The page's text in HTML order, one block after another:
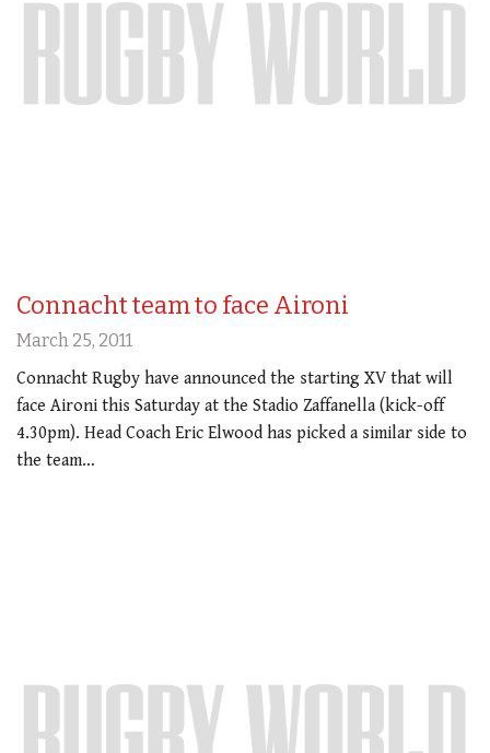
Connacht team to face Aironi
March 25, 2011
Connacht Rugby have announced the starting XV that will
face Aironi this Saturday at the Stadio Zaffanella (kick-off
4.30pm). Head Coach Eric Elwood has picked a similar side to
the team…